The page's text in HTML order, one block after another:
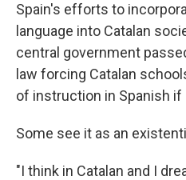
Spain's efforts to
language into Catalan
central government
law forcing Catalan
of instruction in Spanish
Some see it as an
"I think in Catalan and I